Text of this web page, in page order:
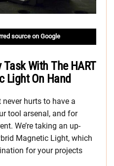
source on Google
Task With The HART
Light On Hand
hurts to have a
tool arsenal, and for
We’re taking an up-
Magnetic Light, which
for your projects